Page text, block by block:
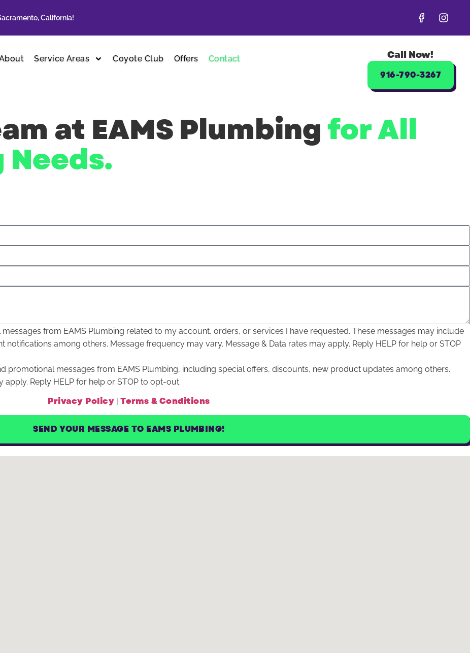
California!
Service Areas Coyote Club Offers Contact Call Now!
916-790-3267
at EAMS Plumbingfor All
from EAMS Plumbing related to my account, orders, or services I have requested. These messages may include
among others. Message frequency may vary. Message & Data rates may apply. Reply HELP for help or STOP
promotional messages from EAMS Plumbing, including special offers, discounts, new product updates among others.
Reply HELP for help or STOP to opt-out.
Privacy Policy |Terms & Conditions
SEND YOUR MESSAGE TO EAMS PLUMBING!